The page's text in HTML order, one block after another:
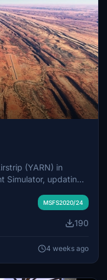
(YARN) in
Simulator, updating
changes in
functionality. The
Desert Pack
MSFS2020/24
190
4 weeks ago